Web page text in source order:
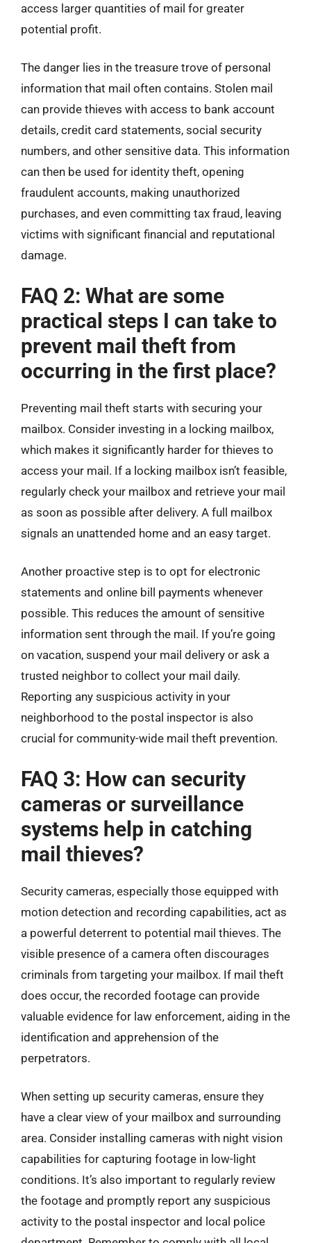
access larger quantities of mail for greater
potential profit.
The danger lies in the treasure trove of personal
information that mail often contains. Stolen mail
can provide thieves with access to bank account
details, credit card statements, social security
numbers, and other sensitive data. This information
can then be used for identity theft, opening
fraudulent accounts, making unauthorized
purchases, and even committing tax fraud, leaving
victims with significant financial and reputational
damage.
FAQ 2: What are some
practical steps I can take to
prevent mail theft from
occurring in the first place?
Preventing mail theft starts with securing your
mailbox. Consider investing in a locking mailbox,
which makes it significantly harder for thieves to
access your mail. If a locking mailbox isn’t feasible,
regularly check your mailbox and retrieve your mail
as soon as possible after delivery. A full mailbox
signals an unattended home and an easy target.
Another proactive step is to opt for electronic
statements and online bill payments whenever
possible. This reduces the amount of sensitive
information sent through the mail. If you’re going
on vacation, suspend your mail delivery or ask a
trusted neighbor to collect your mail daily.
Reporting any suspicious activity in your
neighborhood to the postal inspector is also
crucial for community-wide mail theft prevention.
FAQ 3: How can security
cameras or surveillance
systems help in catching
mail thieves?
Security cameras, especially those equipped with
motion detection and recording capabilities, act as
a powerful deterrent to potential mail thieves. The
visible presence of a camera often discourages
criminals from targeting your mailbox. If mail theft
does occur, the recorded footage can provide
valuable evidence for law enforcement, aiding in the
identification and apprehension of the
perpetrators.
When setting up security cameras, ensure they
have a clear view of your mailbox and surrounding
area. Consider installing cameras with night vision
capabilities for capturing footage in low-light
conditions. It’s also important to regularly review
the footage and promptly report any suspicious
activity to the postal inspector and local police